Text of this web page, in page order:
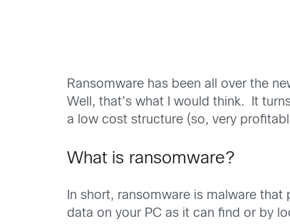
Ransomware has been all over the
Well, that’s what I would think. It
a low cost structure (so, very
What is ransomware?
In short, ransomware is malware
data on your PC as it can find or by